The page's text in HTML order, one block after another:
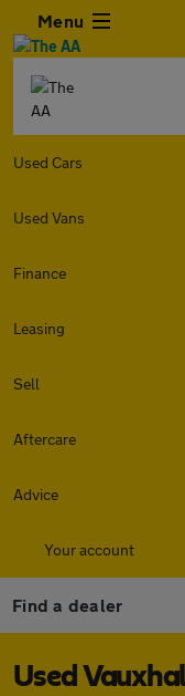
Menu
Used Cars
Used Vans
Finance
Leasing
Sell
Aftercare
Advice
Your account
Find a dealer
Used